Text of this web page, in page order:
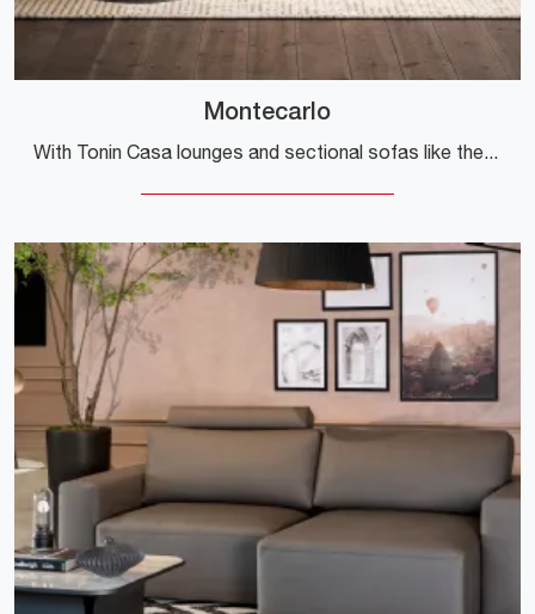
Montecarlo
With Tonin Casa lounges and sectional sofas like the Montecarlo model in leather, you can complete your furnishing concept.